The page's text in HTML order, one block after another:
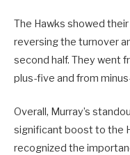
The Hawks showed
reversing the turnover
second half. They went
plus-five and from
Overall, Murray’s
significant boost to the
recognized the